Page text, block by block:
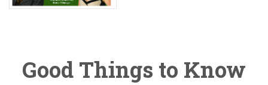
Good Things to Know